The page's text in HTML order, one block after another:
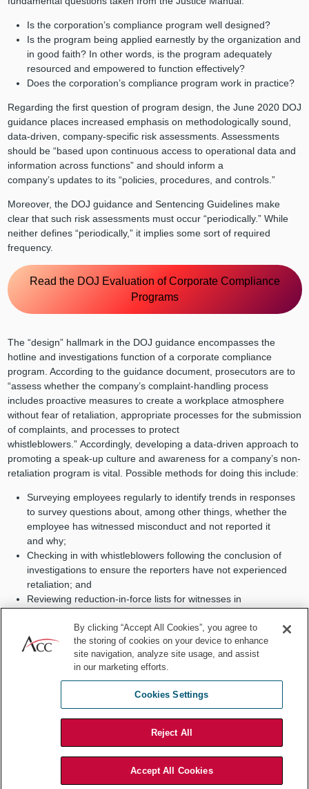
Is the corporation’s compliance program well designed?
Is the program being applied earnestly by the organization and
in good faith? In other words, is the program adequately
resourced and empowered to function effectively?
Does the corporation’s compliance program work in practice?
Regarding the first question of program design, the June 2020 DOJ
guidance places increased emphasis on methodologically sound,
data-driven, company-specific risk assessments. Assessments
should be “based upon continuous access to operational data and
information across functions” and should inform a
company’s updates to its “policies, procedures, and controls.”
Moreover, the DOJ guidance and Sentencing Guidelines make
clear that such risk assessments must occur “periodically.” While
neither defines “periodically,” it implies some sort of required
frequency.
Read the DOJ Evaluation of Corporate Compliance
Programs
The “design” hallmark in the DOJ guidance encompasses the
hotline and investigations function of a corporate compliance
program. According to the guidance document, prosecutors are to
“assess whether the company’s complaint-handling process
includes proactive measures to create a workplace atmosphere
without fear of retaliation, appropriate processes for the submission
of complaints, and processes to protect
whistleblowers.” Accordingly, developing a data-driven approach to
promoting a speak-up culture and awareness for a company’s non-
retaliation program is vital. Possible methods for doing this include:
Surveying employees regularly to identify trends in responses
to survey questions about, among other things, whether the
employee has witnessed misconduct and not reported it
and why;
Checking in with whistleblowers following the conclusion of
investigations to ensure the reporters have not experienced
retaliation; and
Reviewing reduction-in-force lists for witnesses in
the misimpression of using — RIF to exit employees who
cooperated in a company investigation.
Other design considerations include:
Is there a code of conduct that formalizes the company’s
commitment to full compliance?
Do the company’s policies and procedures incorporate the
culture of compliance into its day-to-day operations?
Do relevant employees regularly receive appropriate risk-
By clicking “Accept All Cookies”, you agree to
the storing of cookies on your device to enhance
site navigation, analyze site usage, and assist
in our marketing efforts.
Cookies Settings
Reject All
Accept All Cookies